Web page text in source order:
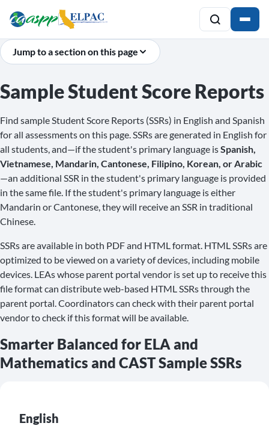
Jump to a section on this page
Sample Student Score Reports
Find sample Student Score Reports (SSRs) in English and Spanish
for all assessments on this page. SSRs are generated in English for
all students, and—if the student's primary language isSpanish,
Vietnamese, Mandarin, Cantonese, Filipino, Korean, or Arabic
—an additional SSR in the student's primary language is provided
in the same file. If the student's primary language is either
Mandarin or Cantonese, they will receive an SSR in traditional
Chinese.
SSRs are available in both PDF and HTML format. HTML SSRs are
optimized to be viewed on a variety of devices, including mobile
devices. LEAs whose parent portal vendor is set up to receive this
file format can distribute web-based HTML SSRs through the
parent portal. Coordinators can check with their parent portal
vendor to check if this format will be available.
Smarter Balanced for ELA and
Mathematics and CAST Sample SSRs
English